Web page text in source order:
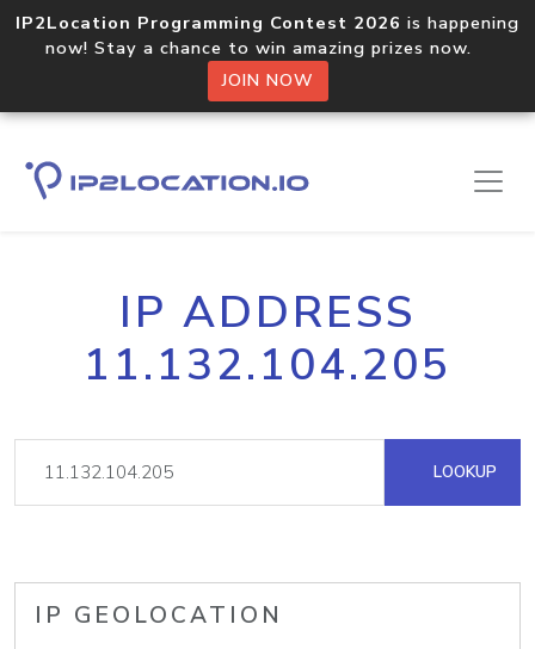
IP2Location Programming Contest 2026 is happening
now! Stay a chance to win amazing prizes now.
JOIN NOW
IP ADDRESS
11.132.104.205
LOOKUP
IP GEOLOCATION